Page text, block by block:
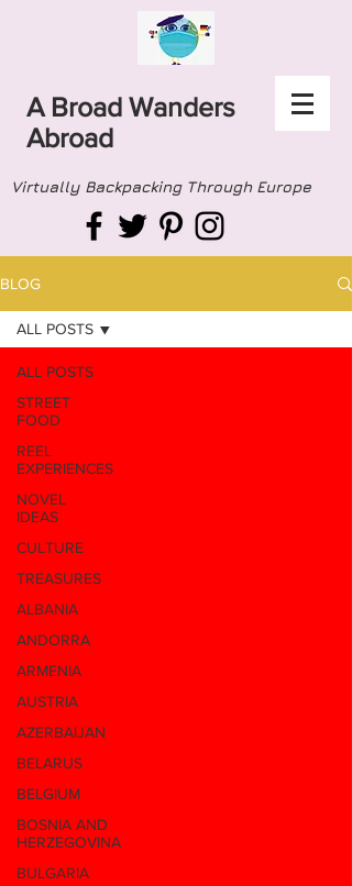
A Broad Wanders
Abroad
Virtually Backpacking Through Europe
BLOG
ALL POSTS
STREET
FOOD
REEL
EXPERIENCES
NOVEL
IDEAS
CULTURE
TREASURES
ALBANIA
ANDORRA
ARMENIA
AUSTRIA
AZERBAIJAN
BELARUS
BELGIUM
BOSNIA AND
HERZEGOVINA
BULGARIA
ALL POSTS